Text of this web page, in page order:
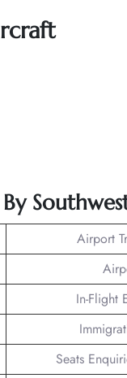
Airport
In-Flight
Seats